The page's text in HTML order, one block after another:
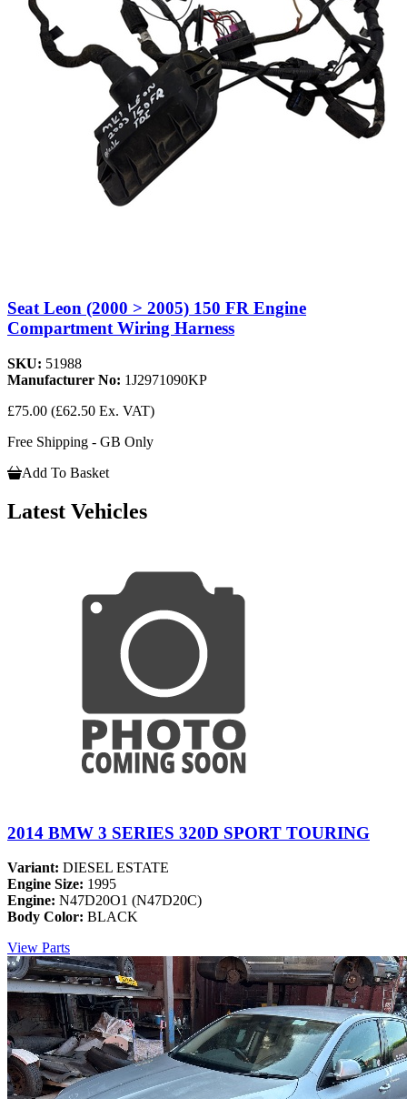
Seat Leon (2000 > 2005) 150 FR Engine
Compartment Wiring Harness
SKU: 51988
Manufacturer No: 1J2971090KP
£75.00 (£62.50 Ex. VAT)
Free Shipping - GB Only
Add To Basket
Latest Vehicles
2014 BMW 3 SERIES 320D SPORT TOURING
Variant: DIESEL ESTATE
Engine Size: 1995
Engine: N47D20O1 (N47D20C)
Body Color: BLACK
View Parts